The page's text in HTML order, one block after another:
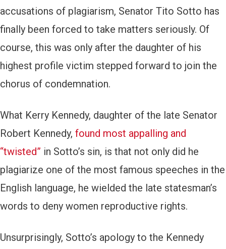
accusations of plagiarism, Senator Tito Sotto has
finally been forced to take matters seriously. Of
course, this was only after the daughter of his
highest profile victim stepped forward to join the
chorus of condemnation.
What Kerry Kennedy, daughter of the late Senator
Robert Kennedy, found most appalling and
“twisted” in Sotto’s sin, is that not only did he
plagiarize one of the most famous speeches in the
English language, he wielded the late statesman’s
words to deny women reproductive rights.
Unsurprisingly, Sotto’s apology to the Kennedy